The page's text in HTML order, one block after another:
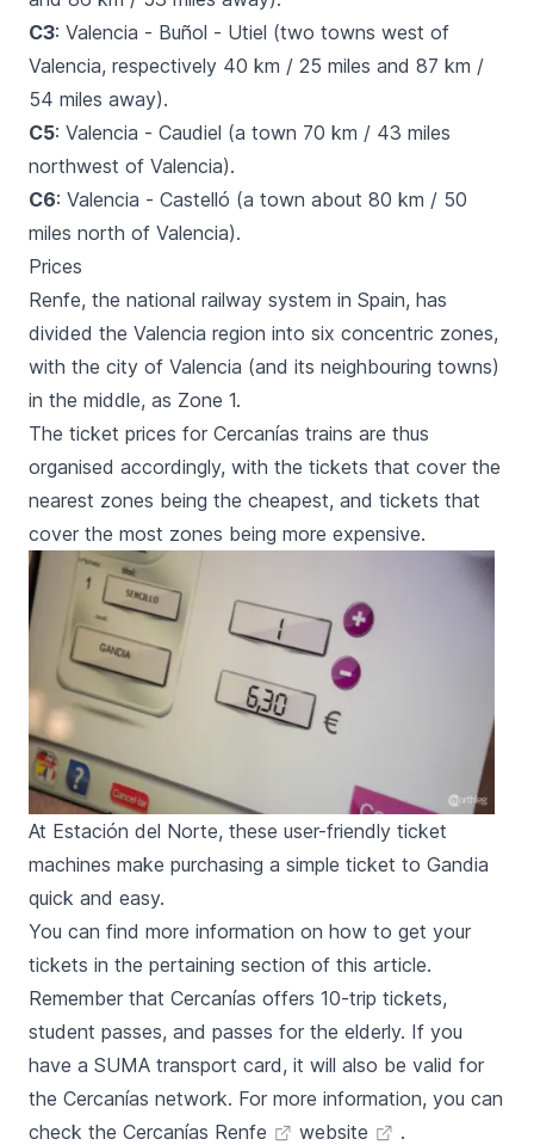
C3: Valencia - Buñol - Utiel (two towns west of
Valencia, respectively 40 km / 25 miles and 87 km /
54 miles away).
C5: Valencia - Caudiel (a town 70 km / 43 miles
northwest of Valencia).
C6: Valencia - Castelló (a town about 80 km / 50
miles north of Valencia).
Prices
Renfe, the national railway system in Spain, has
divided the Valencia region into six concentric zones,
with the city of Valencia (and its neighbouring towns)
in the middle, as Zone 1.
The ticket prices for Cercanías trains are thus
organised accordingly, with the tickets that cover the
nearest zones being the cheapest, and tickets that
cover the most zones being more expensive.
At Estación del Norte, these user-friendly ticket
machines make purchasing a simple ticket to Gandia
quick and easy.
You can find more information on how to get your
tickets in the pertaining section of this article.
Remember that Cercanías offers 10-trip tickets,
student passes, and passes for the elderly. If you
have a SUMA transport card, it will also be valid for
the Cercanías network. For more information, you can
check the Cercanías Renfe website
.